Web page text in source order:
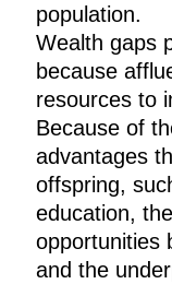
population.
Wealth gaps
because
resources to
Because of
advantages
offspring,
education,
opportunities
and the